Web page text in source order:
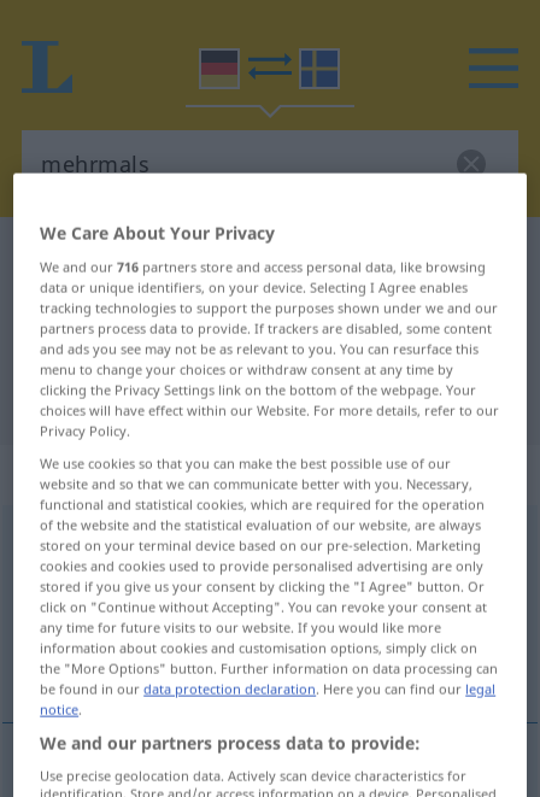
German-Swedish translation for
"mehrmals"
"mehrmals" Swedish translation
„mehrmals“: Adverb, Umstandswort
mehrmalsadv
Overview of all translations
(For more details, click/tap on the translation)
flera gånger
fleragånger mehrmals
We Care About Your Privacy
We and our716 partners store and access personal data, like browsing
data or unique identifiers, on your device. Selecting I Agree enables
tracking technologies to support the purposes shown under we and our
partners process data to provide. If trackers are disabled, some content
and ads you see may not be as relevant to you. You can resurface this
menu to change your choices or withdraw consent at any time by
clicking the Privacy Settings link on the bottom of the webpage. Your
choices will have effect within our Website. For more details, refer to our
Privacy Policy.
We use cookies so that you can make the best possible use of our
website and so that we can communicate better with you. Necessary,
functional and statistical cookies, which are required for the operation
of the website and the statistical evaluation of our website, are always
stored on your terminal device based on our pre-selection. Marketing
cookies and cookies used to provide personalised advertising are only
stored if you give us your consent by clicking the "I Agree" button. Or
click on "Continue without Accepting". You can revoke your consent at
any time for future visits to our website. If you would like more
information about cookies and customisation options, simply click on
the "More Options" button. Further information on data processing can
be found in ourdata protection declaration. Here you can find our legal
notice.
We and our partners process data to provide:
Use precise geolocation data. Actively scan device characteristics for